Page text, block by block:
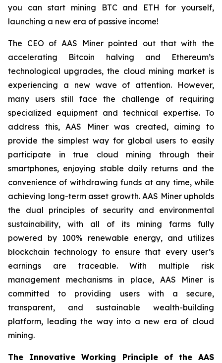
you can start mining BTC and ETH for yourself,
launching a new era of passive income!
The CEO of AAS Miner pointed out that with the
accelerating Bitcoin halving and Ethereum’s
technological upgrades, the cloud mining market is
experiencing a new wave of attention. However,
many users still face the challenge of requiring
specialized equipment and technical expertise. To
address this, AAS Miner was created, aiming to
provide the simplest way for global users to easily
participate in true cloud mining through their
smartphones, enjoying stable daily returns and the
convenience of withdrawing funds at any time, while
achieving long-term asset growth. AAS Miner upholds
the dual principles of security and environmental
sustainability, with all of its mining farms fully
powered by 100% renewable energy, and utilizes
blockchain technology to ensure that every user’s
earnings are traceable. With multiple risk
management mechanisms in place, AAS Miner is
committed to providing users with a secure,
transparent, and sustainable wealth-building
platform, leading the way into a new era of cloud
mining.
The Innovative Working Principle of the AAS